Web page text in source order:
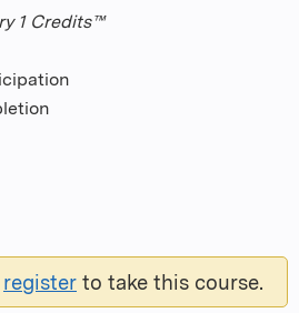
1 Credits™
register to take this course.